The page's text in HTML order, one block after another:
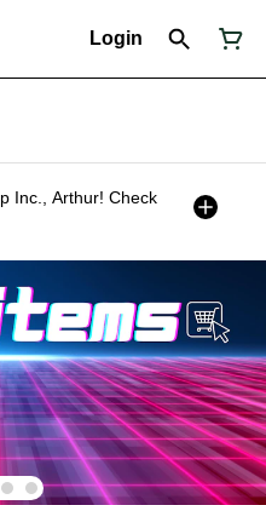
Login
Inc., Arthur! Check